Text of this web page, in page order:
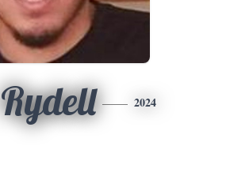
Rydell 2024